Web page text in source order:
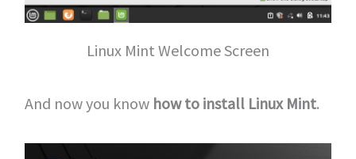
Linux Mint Welcome Screen
And now you know how to install Linux Mint.